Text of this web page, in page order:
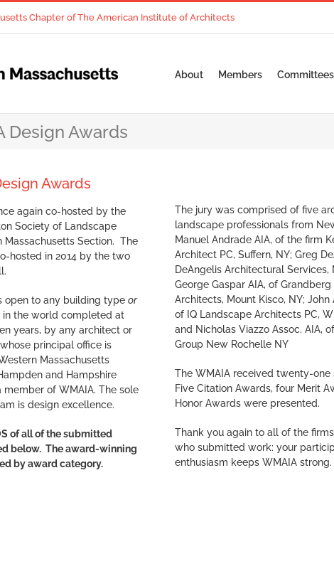
Chapter of The American Institute of Architects
About Members Committees
Design Awards
Awards
again co-hosted by the
Society of Landscape
Section. The
hosted in 2014 by the two
open to any building type or
in the world completed at
years, by any architect or
principal office is
Massachusetts
and Hampshire
member of WMAIA. The sole
is design excellence.
of all of the submitted
below. The award-winning
by award category.
The jury was comprised of five
landscape professionals from
Manuel Andrade AIA, of the firm
Architect PC, Suffern, NY; Greg
DeAngelis Architectural Services,
George Gaspar AIA, of
Architects, Mount Kisco, NY; John
of IQ Landscape Architects PC,
and Nicholas Viazzo Assoc. AIA,
Group New Rochelle NY
The WMAIA received twenty-one
Five Citation Awards, four Merit
Honor Awards were presented.
Thank you again to all of the
who submitted work: your
enthusiasm keeps WMAIA strong.